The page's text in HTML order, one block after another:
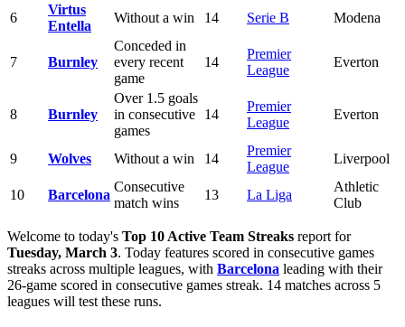
6
Virtus
Entella
Without a win 14 Serie B Modena
7 Burnley
Conceded in
every recent
game
14
Premier
League
Everton
8 Burnley
Over 1.5 goals
in consecutive
games
14
Premier
League
Everton
9 Wolves Without a win 14
Premier
League
Liverpool
10 Barcelona
Consecutive
match wins
13 La Liga
Athletic
Club
Welcome to today's Top 10 Active Team Streaks report for
Tuesday, March 3. Today features scored in consecutive games
streaks across multiple leagues, with Barcelona leading with their
26-game scored in consecutive games streak. 14 matches across 5
leagues will test these runs.